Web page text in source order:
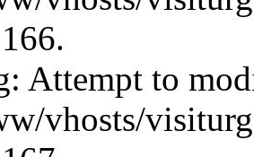
Attempt to
vhosts/